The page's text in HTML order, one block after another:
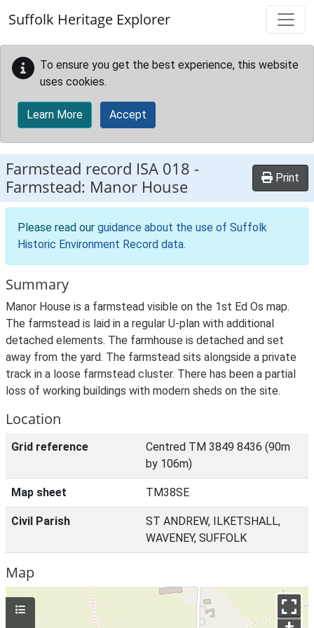
Suffolk Heritage Explorer
To ensure you get the best experience, this website
uses cookies.
Learn More Accept
Farmstead record ISA 018 -
Farmstead: Manor House
Print
Please read our guidance about the use of Suffolk
Historic Environment Record data.
Summary
Manor House is a farmstead visible on the 1st Ed Os map.
The farmstead is laid in a regular U-plan with additional
detached elements. The farmhouse is detached and set
away from the yard. The farmstead sits alongside a private
track in a loose farmstead cluster. There has been a partial
loss of working buildings with modern sheds on the site.
Location
Grid reference
Centred TM 3849 8436 (90m
by 106m)
Map sheet TM38SE
Civil Parish
ST ANDREW, ILKETSHALL,
WAVENEY, SUFFOLK
Map